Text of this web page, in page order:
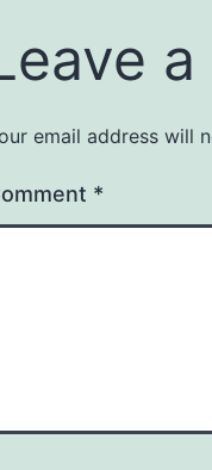
email address will
*